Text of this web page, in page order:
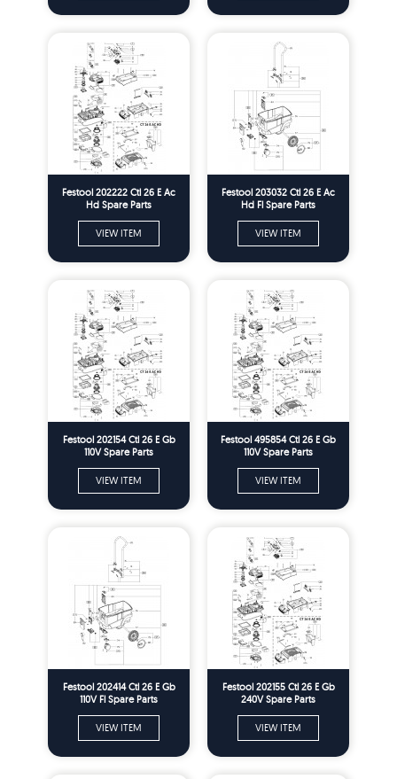
Festool 202222 Ctl 26 E Ac
Hd Spare Parts
VIEW ITEM
Festool 203032 Ctl 26 E Ac
Hd Fl Spare Parts
VIEW ITEM
Festool 202154 Ctl 26 E Gb
110V Spare Parts
VIEW ITEM
Festool 495854 Ctl 26 E Gb
110V Spare Parts
VIEW ITEM
Festool 202414 Ctl 26 E Gb
110V Fl Spare Parts
VIEW ITEM
Festool 202155 Ctl 26 E Gb
240V Spare Parts
VIEW ITEM